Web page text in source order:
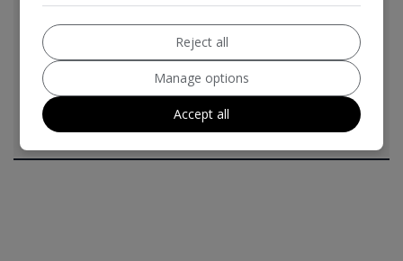
ENGINE SIZE: 3.0L
MPG COMBINED: 41MPG
CO2: 159G/KM
TAX 12 MONTH RATE: £275
Reject all
Manage options
Accept all